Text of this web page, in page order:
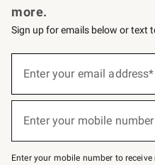
more.
Sign up for emails below or text
below
Join
–
Enter your email address*
Enter your mobile
Enter your mobile number to